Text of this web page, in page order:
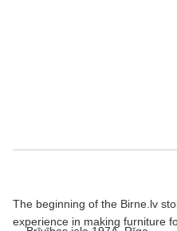
The beginning of the Birne.lv
experience in making furniture